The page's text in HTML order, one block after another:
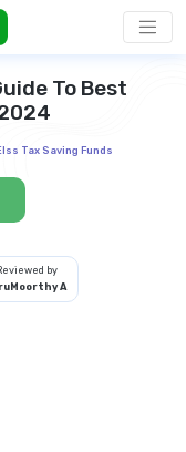
To Best
Tax Saving Funds
by
A